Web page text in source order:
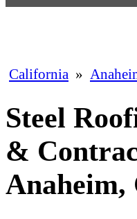
California »
Steel
&